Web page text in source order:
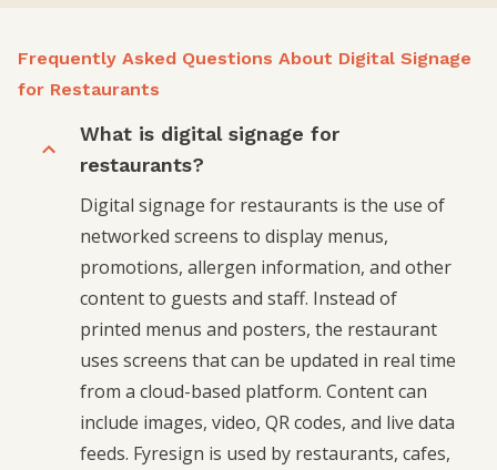
Frequently Asked Questions About Digital Signage
for Restaurants
What is digital signage for
restaurants?
Digital signage for restaurants is the use of
networked screens to display menus,
promotions, allergen information, and other
content to guests and staff. Instead of
printed menus and posters, the restaurant
uses screens that can be updated in real time
from a cloud-based platform. Content can
include images, video, QR codes, and live data
feeds. Fyresign is used by restaurants, cafes,